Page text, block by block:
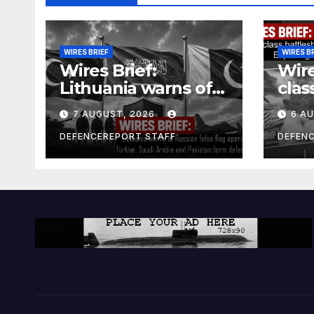
WIRES BRIEF
Wires Brief:
Lithuania warns of
Russian false flag
operation; Türkiye,
Saudi Arabia and
Pakistan form
7 AUGUST, 2026
DEFENCEREPORT STAFF
WIRES
and
6